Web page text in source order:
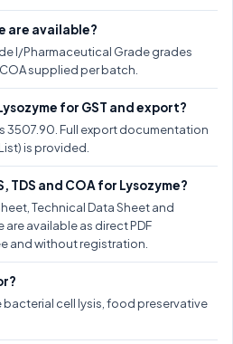
are available?
I/Pharmaceutical Grade grades
supplied per batch.
for GST and export?
3507.90. Full export documentation
is provided.
TDS and COA for Lysozyme?
Technical Data Sheet and
available as direct PDF
and without registration.
cell lysis, food preservative